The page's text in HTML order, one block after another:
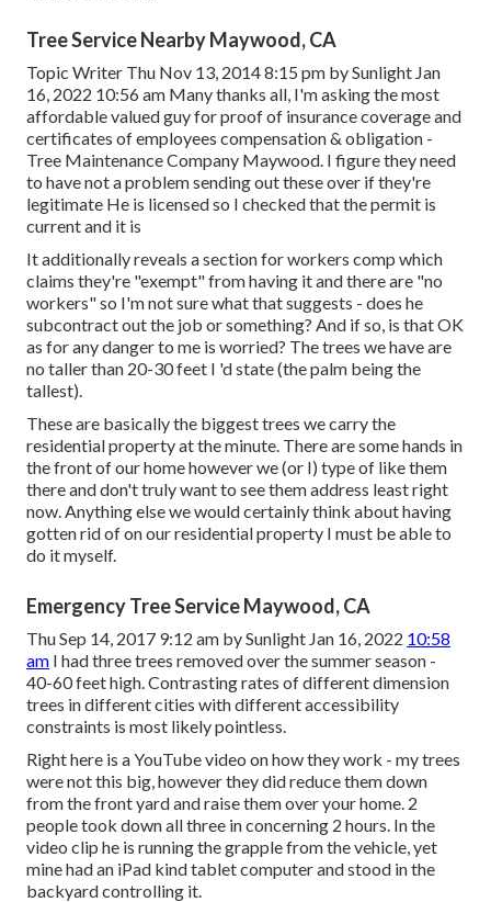
Tree Service Nearby Maywood, CA
Topic Writer Thu Nov 13, 2014 8:15 pm by Sunlight Jan
16, 2022 10:56 am Many thanks all, I'm asking the most
affordable valued guy for proof of insurance coverage and
certificates of employees compensation & obligation -
Tree Maintenance Company Maywood. I figure they need
to have not a problem sending out these over if they're
legitimate He is licensed so I checked that the permit is
current and it is
It additionally reveals a section for workers comp which
claims they're "exempt" from having it and there are "no
workers" so I'm not sure what that suggests - does he
subcontract out the job or something? And if so, is that OK
as for any danger to me is worried? The trees we have are
no taller than 20-30 feet I 'd state (the palm being the
tallest).
These are basically the biggest trees we carry the
residential property at the minute. There are some hands in
the front of our home however we (or I) type of like them
there and don't truly want to see them address least right
now. Anything else we would certainly think about having
gotten rid of on our residential property I must be able to
do it myself.
Emergency Tree Service Maywood, CA
Thu Sep 14, 2017 9:12 am by Sunlight Jan 16, 2022 10:58
am I had three trees removed over the summer season -
40-60 feet high. Contrasting rates of different dimension
trees in different cities with different accessibility
constraints is most likely pointless.
Right here is a YouTube video on how they work - my trees
were not this big, however they did reduce them down
from the front yard and raise them over your home. 2
people took down all three in concerning 2 hours. In the
video clip he is running the grapple from the vehicle, yet
mine had an iPad kind tablet computer and stood in the
backyard controlling it.